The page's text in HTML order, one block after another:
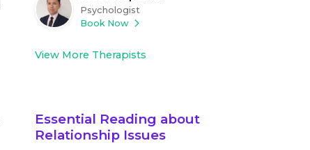
Psychologist
Book Now
View More Therapists
Essential Reading about
Relationship Issues